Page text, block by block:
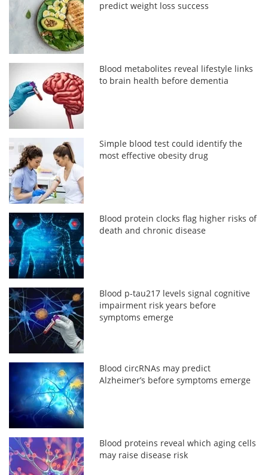
predict weight loss success
Blood metabolites reveal lifestyle links
to brain health before dementia
Simple blood test could identify the
most effective obesity drug
Blood protein clocks flag higher risks of
death and chronic disease
Blood p-tau217 levels signal cognitive
impairment risk years before
symptoms emerge
Blood circRNAs may predict
Alzheimer’s before symptoms emerge
Blood proteins reveal which aging cells
may raise disease risk